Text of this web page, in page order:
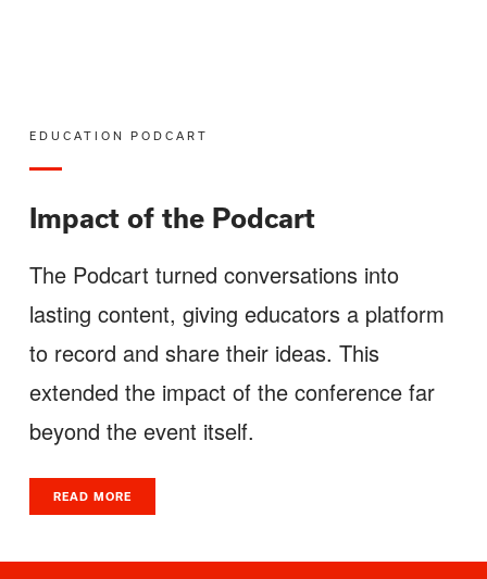
EDUCATION PODCART
Impact of the Podcart
The Podcart turned conversations into
lasting content, giving educators a platform
to record and share their ideas. This
extended the impact of the conference far
beyond the event itself.
READ MORE